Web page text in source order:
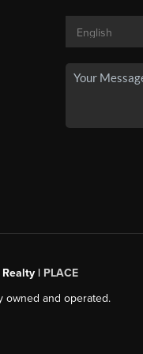
| PLACE
and operated.